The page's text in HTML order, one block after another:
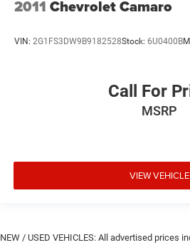
2011 Chevrolet Camaro
VIN: 2G1FS3DW9B9182528Stock: 6U0400B
Call For
MSRP
VIEW VEHICLE
NEW / USED VEHICLES: All advertised prices